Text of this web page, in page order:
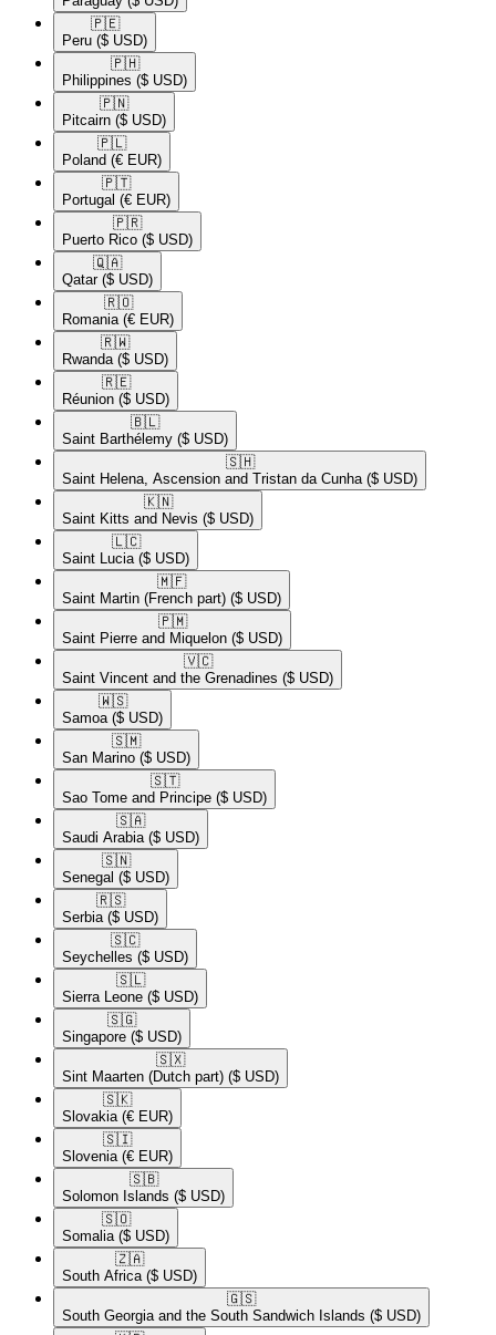
🇵🇪​
Peru ($ USD)
🇵🇭​
Philippines ($ USD)
🇵🇳​
Pitcairn ($ USD)
🇵🇱​
Poland (€ EUR)
🇵🇹​
Portugal (€ EUR)
🇵🇷​
Puerto Rico ($ USD)
🇶🇦​
Qatar ($ USD)
🇷🇴​
Romania (€ EUR)
🇷🇼​
Rwanda ($ USD)
🇷🇪​
Réunion ($ USD)
🇧🇱​
Saint Barthélemy ($ USD)
🇸🇭​
Saint Helena, Ascension and Tristan da Cunha ($ USD)
🇰🇳​
Saint Kitts and Nevis ($ USD)
🇱🇨​
Saint Lucia ($ USD)
🇲🇫​
Saint Martin (French part) ($ USD)
🇵🇲​
Saint Pierre and Miquelon ($ USD)
🇻🇨​
Saint Vincent and the Grenadines ($ USD)
🇼🇸​
Samoa ($ USD)
🇸🇲​
San Marino ($ USD)
🇸🇹​
Sao Tome and Principe ($ USD)
🇸🇦​
Saudi Arabia ($ USD)
🇸🇳​
Senegal ($ USD)
🇷🇸​
Serbia ($ USD)
🇸🇨​
Seychelles ($ USD)
🇸🇱​
Sierra Leone ($ USD)
🇸🇬​
Singapore ($ USD)
🇸🇽​
Sint Maarten (Dutch part) ($ USD)
🇸🇰​
Slovakia (€ EUR)
🇸🇮​
Slovenia (€ EUR)
🇸🇧​
Solomon Islands ($ USD)
🇸🇴​
Somalia ($ USD)
🇿🇦​
South Africa ($ USD)
🇬🇸​
South Georgia and the South Sandwich Islands ($ USD)